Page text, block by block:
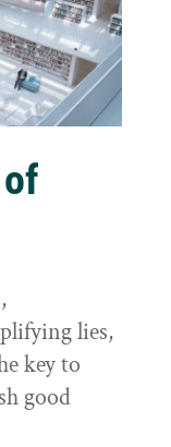
lies,
key to
good